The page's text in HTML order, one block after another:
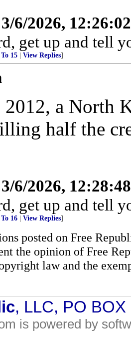
3/6/2026,
get up and tell
To 15 View Replies]
a North
half the
3/6/2026,
get up and tell
To 16 View Replies]
posted on Free
the opinion of Free
law and the
, LLC, PO
is powered by